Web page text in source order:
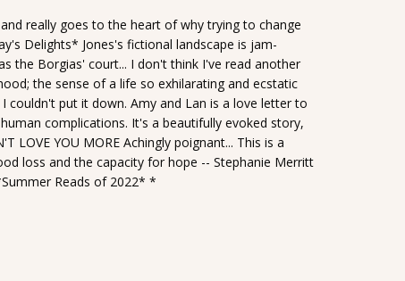
really goes to the heart of why trying to change
Delights* Jones's fictional landscape is jam-
the Borgias' court... I don't think I've read another
the sense of a life so exhilarating and ecstatic
put it down. Amy and Lan is a love letter to
complications. It's a beautifully evoked story,
LOVE YOU MORE Achingly poignant... This is a
loss and the capacity for hope -- Stephanie Merritt
Reads of 2022* *